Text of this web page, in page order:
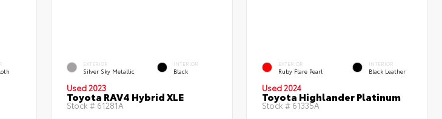
EXTERIOR
Silver Sky Metallic
INTERIOR
Black
Used 2023
Toyota RAV4 Hybrid XLE
Stock #61281A
EXTERIOR
Ruby Flare Pearl
INTERIOR
Black Leather
Used 2024
Toyota Highlander Platinum
Stock # 61335A